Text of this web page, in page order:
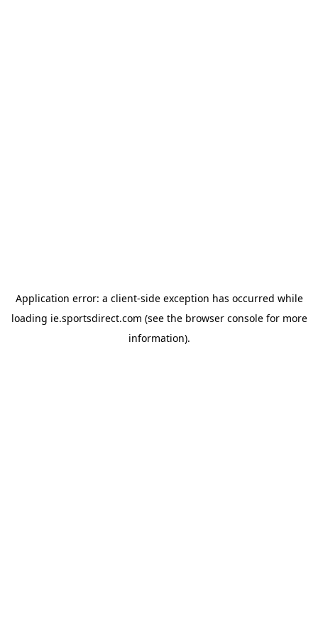
Application error: a client-side exception has occurred while
loading ie.sportsdirect.com (see the browser consolefor more
information).